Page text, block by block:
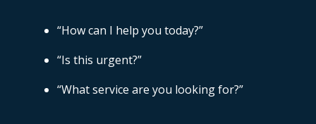
“How can I help you today?”
“Is this urgent?”
“What service are you looking for?”